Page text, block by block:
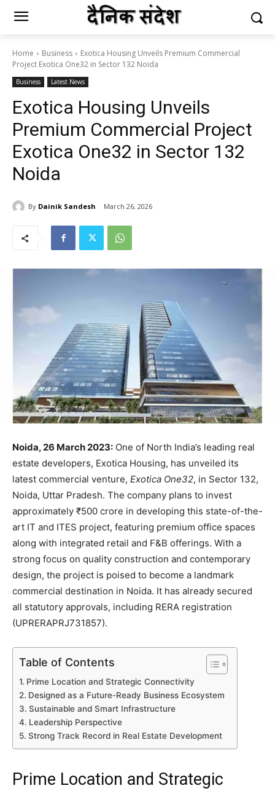
Home Business
Exotica Housing Unveils Premium Commercial
Project Exotica One32 in Sector 132 Noida
Business Latest News
Exotica Housing Unveils
Premium Commercial Project
Exotica One32 in Sector 132
Noida
By Dainik Sandesh March 26, 2026
Noida, 26 March 2023: One of North India’s leading real
estate developers, Exotica Housing, has unveiled its
latest commercial venture, Exotica One32, in Sector 132,
Noida, Uttar Pradesh. The company plans to invest
approximately ₹500 crore in developing this state-of-the-
art IT and ITES project, featuring premium office spaces
along with integrated retail and F&B offerings. With a
strong focus on quality construction and contemporary
design, the project is poised to become a landmark
commercial destination in Noida. It has already secured
all statutory approvals, including RERA registration
(UPRERAPRJ731857).
Table of Contents
Prime Location and Strategic Connectivity
Designed as a Future-Ready Business Ecosystem
Sustainable and Smart Infrastructure
Leadership Perspective
Strong Track Record in Real Estate Development
Prime Location and Strategic